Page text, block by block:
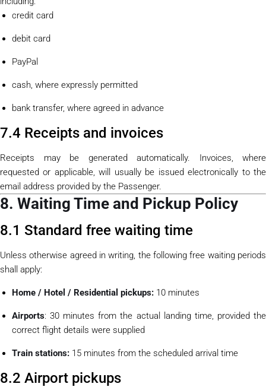
credit card
debit card
PayPal
cash, where expressly permitted
bank transfer, where agreed in advance
7.4 Receipts and invoices
Receipts may be generated automatically. Invoices, where
requested or applicable, will usually be issued electronically to the
email address provided by the Passenger.
8. Waiting Time and Pickup Policy
8.1 Standard free waiting time
Unless otherwise agreed in writing, the following free waiting periods
shall apply:
Home / Hotel / Residential pickups: 10 minutes
Airports: 30 minutes from the actual landing time, provided the
correct flight details were supplied
Train stations: 15 minutes from the scheduled arrival time
8.2 Airport pickups